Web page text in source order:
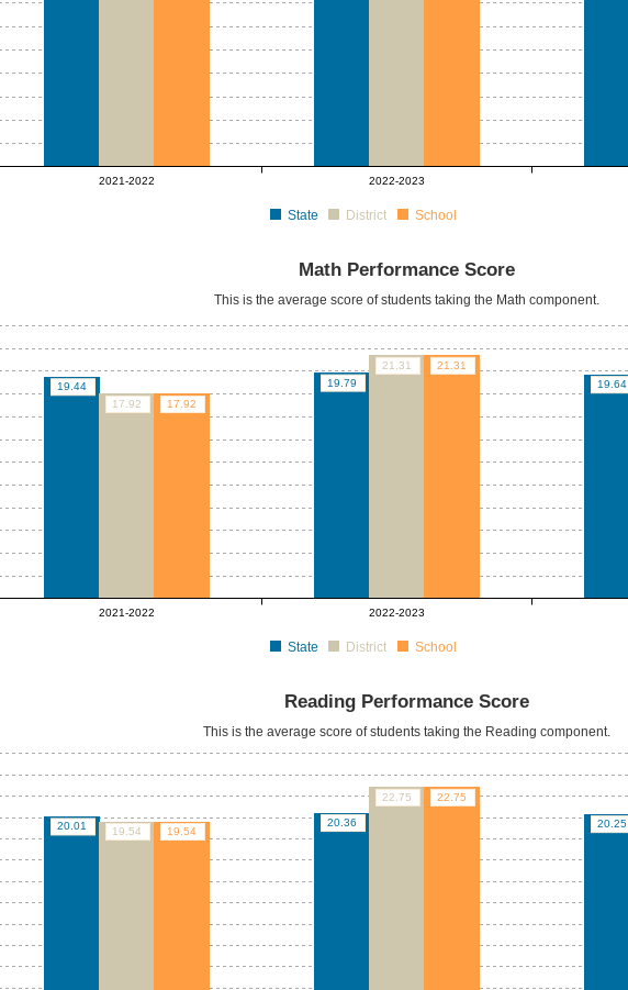
2021-2022 2022-2023
State District School
Math Performance Score
This is the average score of students taking the Math component.
19.44 19.79
19.64
17.92
21.31
17.92
21.31
2021-2022 2022-2023
State District School
Reading Performance Score
This is the average score of students taking the Reading component.
20.01 20.36 20.25
19.54
22.75
19.54
22.75